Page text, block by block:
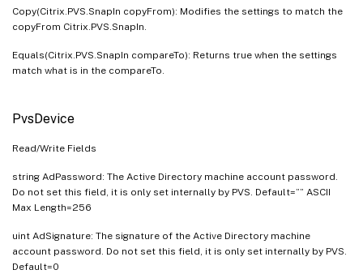
Copy(Citrix.PVS.SnapIn copyFrom): Modifies the settings to match the
copyFrom Citrix.PVS.SnapIn.
Equals(Citrix.PVS.SnapIn compareTo): Returns true when the settings
match what is in the compareTo.
PvsDevice
Read/Write Fields
string AdPassword: The Active Directory machine account password.
Do not set this field, it is only set internally by PVS. Default=”” ASCII
Max Length=256
uint AdSignature: The signature of the Active Directory machine
account password. Do not set this field, it is only set internally by PVS.
Default=0